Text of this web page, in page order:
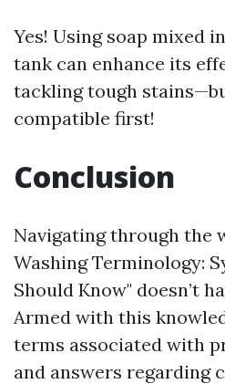
Yes! Using soap mixed
tank can enhance its
tackling tough
compatible first!
Conclusion
Navigating through the
Washing Terminology:
Should Know" doesn’t
Armed with this
terms associated with
and answers regarding